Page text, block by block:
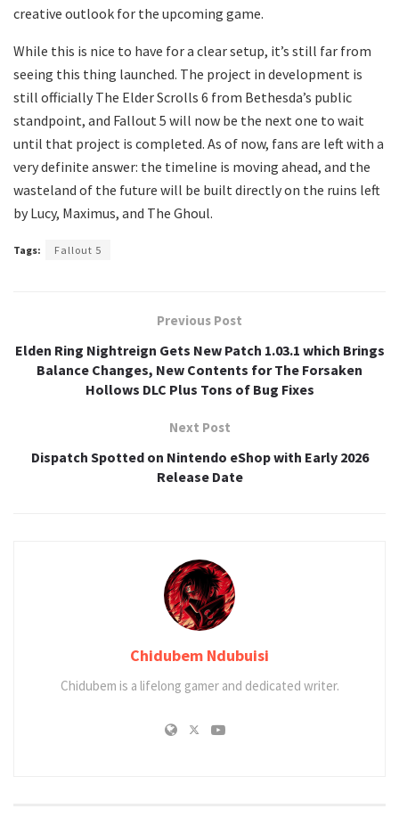
creative outlook for the upcoming game.
​While this is nice to have for a clear setup, it’s still far from
seeing this thing launched. The project in development is
still officially The Elder Scrolls 6 from Bethesda’s public
standpoint, and Fallout 5 will now be the next one to wait
until that project is completed. As of now, fans are left with a
very definite answer: the timeline is moving ahead, and the
wasteland of the future will be built directly on the ruins left
by Lucy, Maximus, and The Ghoul.
Tags: Fallout 5
Previous Post
Elden Ring Nightreign Gets New Patch 1.03.1 which Brings
Balance Changes, New Contents for The Forsaken
Hollows DLC Plus Tons of Bug Fixes
Next Post
Dispatch Spotted on Nintendo eShop with Early 2026
Release Date
Chidubem Ndubuisi
Chidubem is a lifelong gamer and dedicated writer.